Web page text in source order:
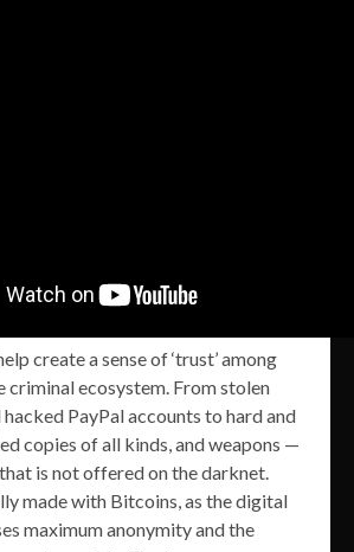
create a sense of ‘trust’ among
criminal ecosystem. From stolen
PayPal accounts to hard and
copies of all kinds, and weapons —
is not offered on the darknet.
made with Bitcoins, as the digital
maximum anonymity and the